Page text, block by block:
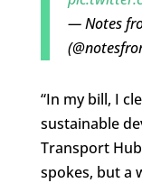
— Notes
“In my bill, I
sustainable
Transport
spokes, but a